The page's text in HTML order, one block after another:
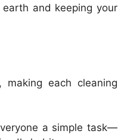
and keeping your
each cleaning
a simple task—